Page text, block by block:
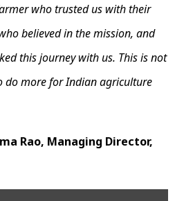
who trusted us with their
believed in the mission, and
this journey with us. This is not
do more for Indian agriculture
Rao, Managing Director,